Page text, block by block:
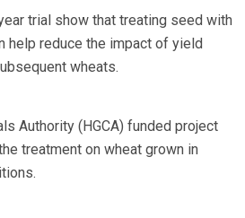
trial show that treating seed with
help reduce the impact of yield
wheats.
Authority (HGCA) funded project
treatment on wheat grown in